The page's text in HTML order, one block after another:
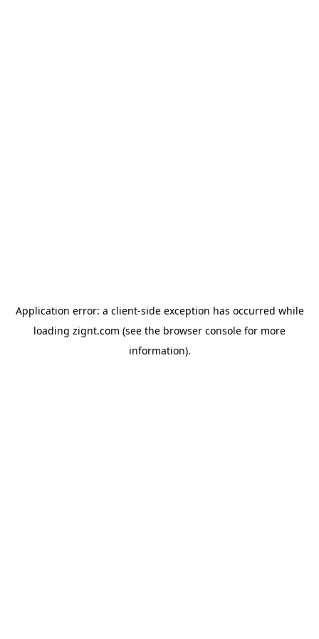
Application error: a client-side exception has occurred while
loading zignt.com (see the browser console for more
information).